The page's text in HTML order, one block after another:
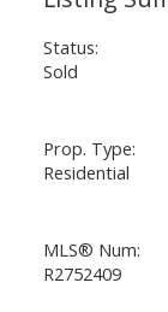
Status:
Sold
Prop. Type:
Residential
MLS® Num:
R2752409